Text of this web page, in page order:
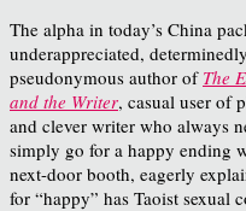
The alpha in today’s China
underappreciated,
pseudonymous author of The
and the Writer, casual user of
and clever writer who always
simply go for a happy ending
next-door booth, eagerly
for “happy” has Taoist sexual